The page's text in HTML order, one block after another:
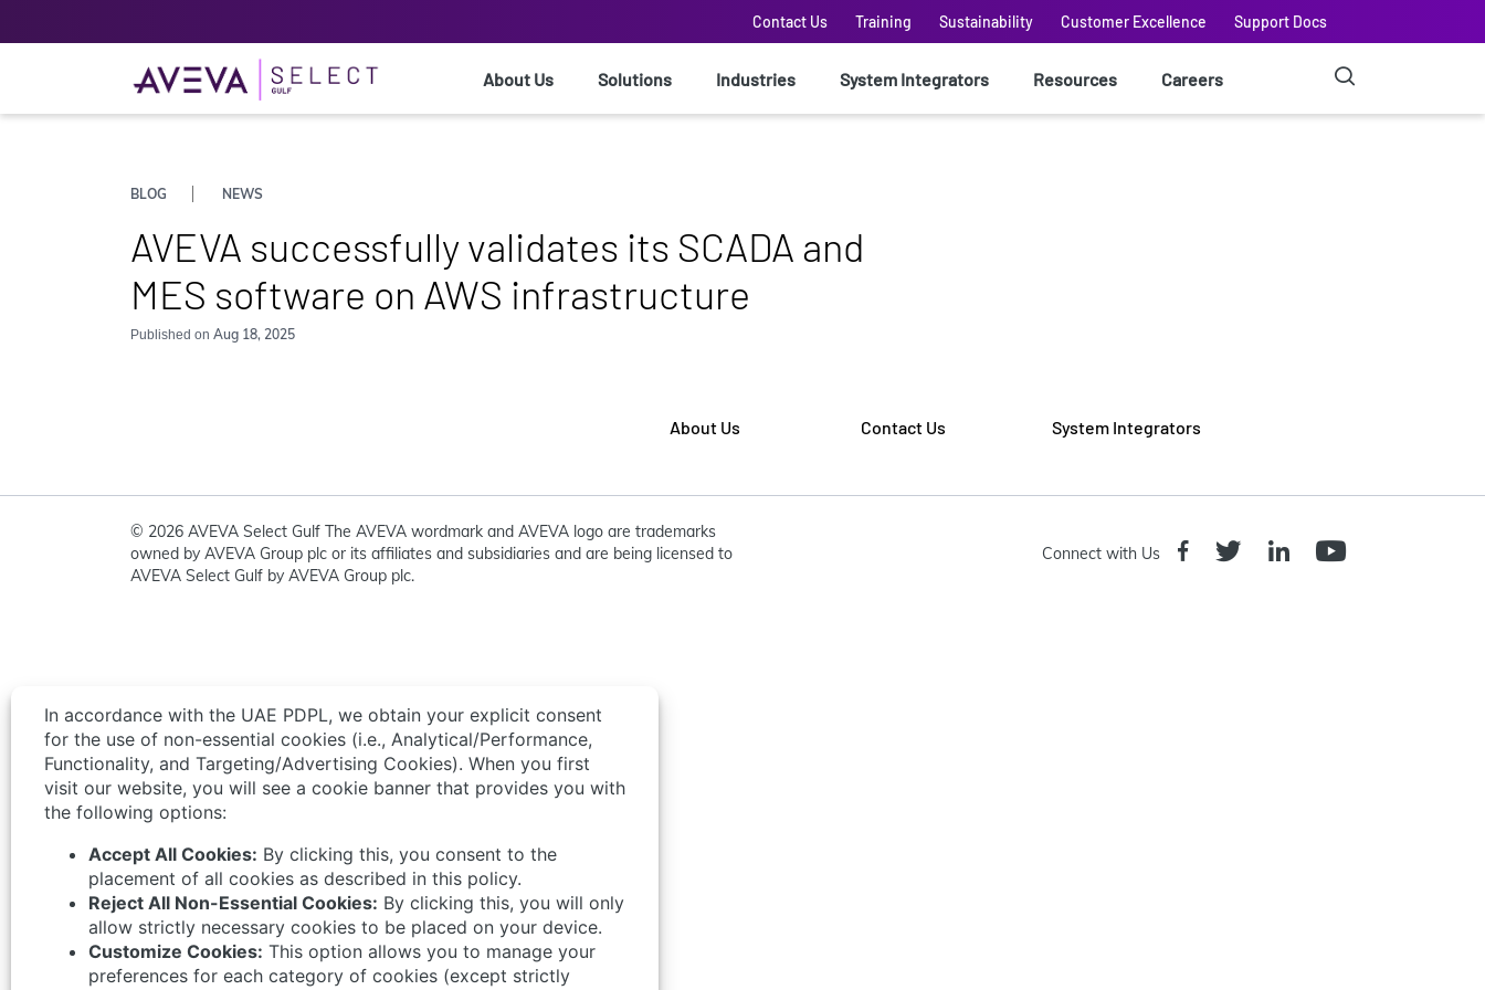
Contact Us Training Sustainability Customer Excellence Support Docs
About Us Solutions Industries System Integrators Resources Careers
BLOG NEWS
AVEVA successfully validates its SCADA and
MES software on AWS infrastructure
Published on Aug 18, 2025
About Us Contact Us System Integrators
Connect with Us
© 2026 AVEVA Select Gulf The AVEVA wordmark and AVEVA logo are trademarks
owned by AVEVA Group plc or its affiliates and subsidiaries and are being licensed to
AVEVA Select Gulf by AVEVA Group plc.